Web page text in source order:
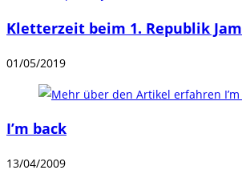
Kletterzeit beim 1. Republik Jam
01/05/2019
I’m back
13/04/2009